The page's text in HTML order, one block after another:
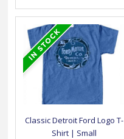
Classic Detroit Ford Logo T-
Shirt | Small